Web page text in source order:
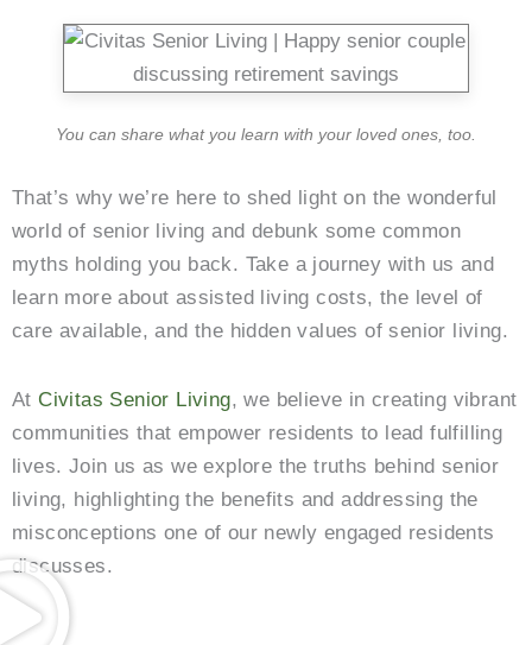
You can share what you learn with your loved ones, too.
That’s why we’re here to shed light on the wonderful
world of senior living and debunk some common
myths holding you back. Take a journey with us and
learn more about assisted living costs, the level of
care available, and the hidden values of senior living.
At Civitas Senior Living, we believe in creating vibrant
communities that empower residents to lead fulfilling
lives. Join us as we explore the truths behind senior
living, highlighting the benefits and addressing the
misconceptions one of our newly engaged residents
discusses.